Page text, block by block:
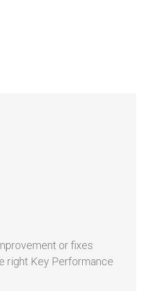
or fixes
right Key Performance